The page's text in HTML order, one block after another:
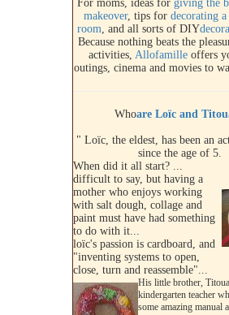
For moms, ideas for giving the
makeover, tips for decorating
room, and all sorts of DIY
Because nothing beats the
activities, Allofamille offers
outings, cinema and movies to
Whoare Loïc and
" Loïc, the eldest, has been an
since the age of 5.
When did it all start? ...
difficult to say, but having a
mother who enjoys working
with salt dough, collage and
paint must have had something
to do with it...
loïc's passion is cardboard, and
"inventing systems to open,
close, turn and reassemble"...
His little brother,
kindergarten teacher
some amazing manual